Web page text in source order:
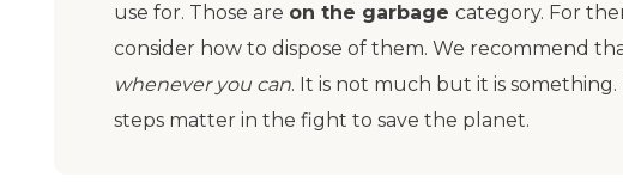
use for. Those are on the garbage category. For
consider how to dispose of them. We recommend
whenever you can. It is not much but it is
steps matter in the fight to save the planet.